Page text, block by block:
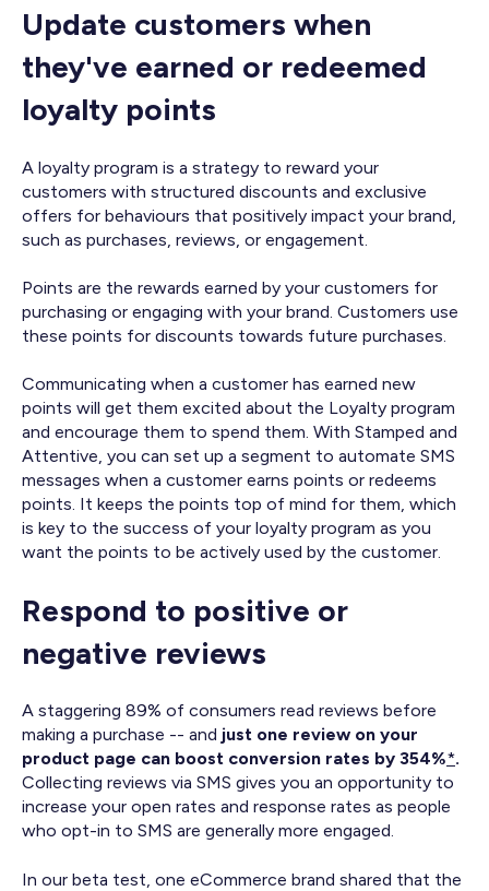
Update customers when
they've earned or redeemed
loyalty points
A loyalty program is a strategy to reward your
customers with structured discounts and exclusive
offers for behaviours that positively impact your brand,
such as purchases, reviews, or engagement.
Points are the rewards earned by your customers for
purchasing or engaging with your brand. Customers use
these points for discounts towards future purchases.
Communicating when a customer has earned new
points will get them excited about the Loyalty program
and encourage them to spend them. With Stamped and
Attentive, you can set up a segment to automate SMS
messages when a customer earns points or redeems
points. It keeps the points top of mind for them, which
is key to the success of your loyalty program as you
want the points to be actively used by the customer.
Respond to positive or
negative reviews
A staggering 89% of consumers read reviews before
making a purchase -- and just one review on your
product page can boost conversion rates by 354%*.
Collecting reviews via SMS gives you an opportunity to
increase your open rates and response rates as people
who opt-in to SMS are generally more engaged.
In our beta test, one eCommerce brand shared that the